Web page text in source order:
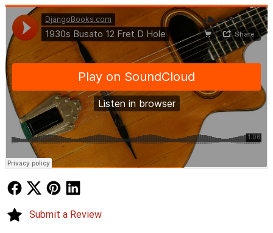
DjangoBooks.com·1930s Busato 12 Fret D Hole
Follow UsFollow Us
Submit a Review